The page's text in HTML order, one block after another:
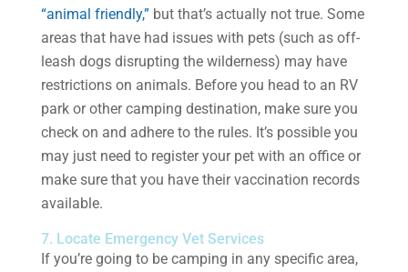
“animal friendly,” but that’s actually not true. Some
areas that have had issues with pets (such as off-
leash dogs disrupting the wilderness) may have
restrictions on animals. Before you head to an RV
park or other camping destination, make sure you
check on and adhere to the rules. It’s possible you
may just need to register your pet with an office or
make sure that you have their vaccination records
available.
7. Locate Emergency Vet Services
If you’re going to be camping in any specific area,